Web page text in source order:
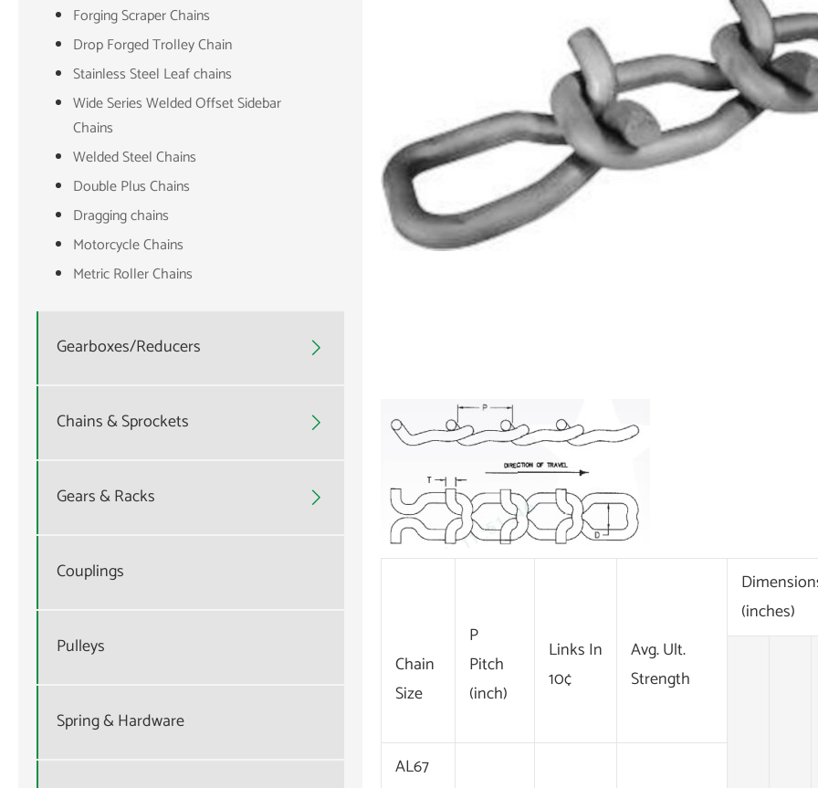
Forging Scraper Chains
Drop Forged Trolley Chain
Stainless Steel Leaf chains
Wide Series Welded Offset Sidebar
Chains
Welded Steel Chains
Double Plus Chains
Dragging chains
Motorcycle Chains
Metric Roller Chains
Gearboxes/Reducers 
Chains & Sprockets 
Gears & Racks 
Couplings
Pulleys
Spring & Hardware
Chain
Size
P
Pitch
(inch)
Links In
10¢
Avg. Ult.
Strength
(inches)
AL67